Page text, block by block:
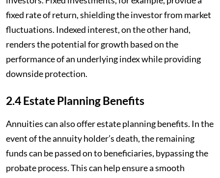
fixed rate of return, shielding the investor from market
fluctuations. Indexed interest, on the other hand,
renders the potential for growth based on the
performance of an underlying index while providing
downside protection.
2.4 Estate Planning Benefits
Annuities can also offer estate planning benefits. In the
event of the annuity holder’s death, the remaining
funds can be passed on to beneficiaries, bypassing the
probate process. This can help ensure a smooth